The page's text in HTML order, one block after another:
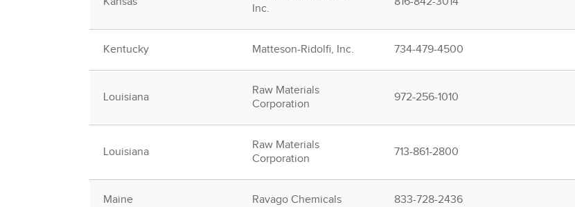
Inc.
Kentucky Matteson-Ridolfi, Inc. 734-479-4500
Louisiana
Raw Materials
Corporation
972-256-1010
Louisiana
Raw Materials
Corporation
713-861-2800
Maine Ravago Chemicals 833-728-2436